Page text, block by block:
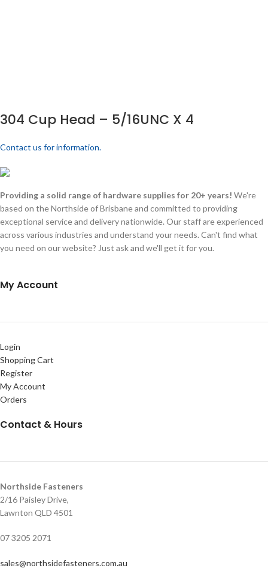
304 Cup Head – 5/16UNC X 4
Contact us for information.
Providing a solid range of hardware supplies for 20+ years! We're
based on the Northside of Brisbane and committed to providing
exceptional service and delivery nationwide. Our staff are experienced
across various industries and understand your needs. Can't find what
you need on our website? Just ask and we'll get it for you.
My Account
Login
Shopping Cart
Register
My Account
Orders
Contact & Hours
Northside Fasteners
2/16 Paisley Drive,
Lawnton QLD 4501
07 3205 2071
sales@northsidefasteners.com.au